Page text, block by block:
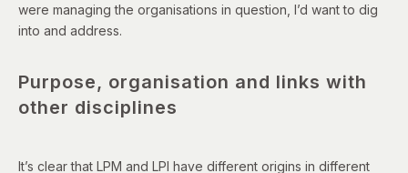
were managing the organisations in question, I’d want to dig
into and address.
Purpose, organisation and links with
other disciplines
It’s clear that LPM and LPI have different origins in different